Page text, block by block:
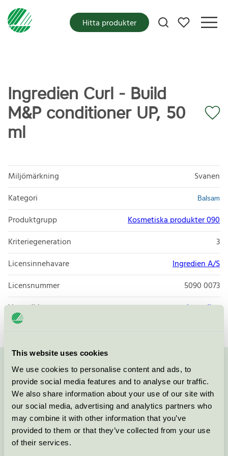
This website uses cookies
We use cookies to personalise content and ads, to
provide social media features and to analyse our traffic.
We also share information about your use of our site with
our social media, advertising and analytics partners who
may combine it with other information that you’ve
provided to them or that they’ve collected from your use
of their services.
Mina favoriter
Hitta produkter
Ingredien Curl - Build
M&P conditioner UP, 50
ml
Miljömärkning
Svanen
Kategori
Balsam
Produktgrupp
Kosmetiska produkter 090
Kriteriegeneration
3
Licensinnehavare
Ingredien A/S
Licensnummer
5090 0073
Varumärke
Ingredien
Kontakta oss på 08-55 55 24 00eller via formuläret:
Fortsätt